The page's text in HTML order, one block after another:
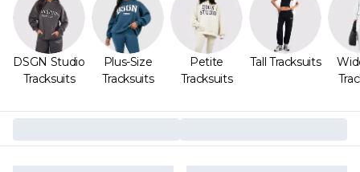
DSGN Studio
Tracksuits
Plus-Size
Tracksuits
Petite
Tracksuits
Tall Tracksuits